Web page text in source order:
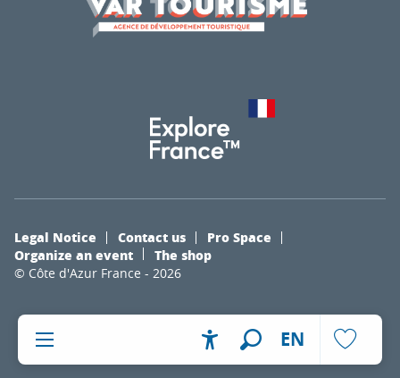
AccessibilitéVoir les
Search
EN
© Côte d'Azur France - 2026
Legal Notice Contact us
Pro Space
Organize an event
The shop